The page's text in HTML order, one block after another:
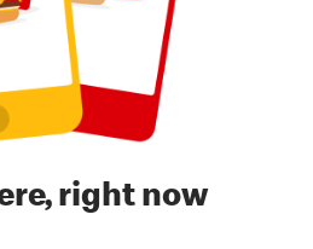
right now